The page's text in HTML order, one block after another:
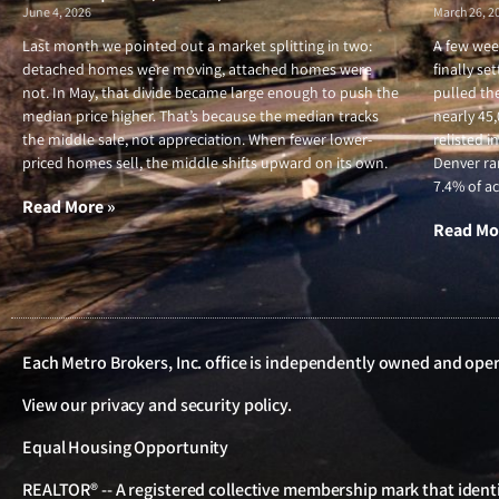
June 4, 2026
Last month we pointed out a market splitting in two:
detached homes were moving, attached homes were
not. In May, that divide became large enough to push the
median price higher. That’s because the median tracks
the middle sale, not appreciation. When fewer lower-
priced homes sell, the middle shifts upward on its own.
Read More »
March 26,
A few
finally
pulled
nearly
relisted
Denver
7.4% of
Read
Each Metro Brokers, Inc. office is independently owned and
View ourprivacy and security policy.
Equal Housing Opportunity
REALTOR® -- A registered collective membership mark that